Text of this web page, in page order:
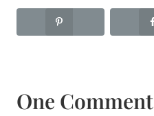
One Comment